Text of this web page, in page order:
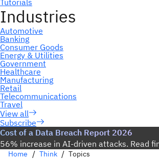
Subscribe
Cost of a Data Breach Report 2026
56% increase in AI-driven attacks. Read
Home Think Topics